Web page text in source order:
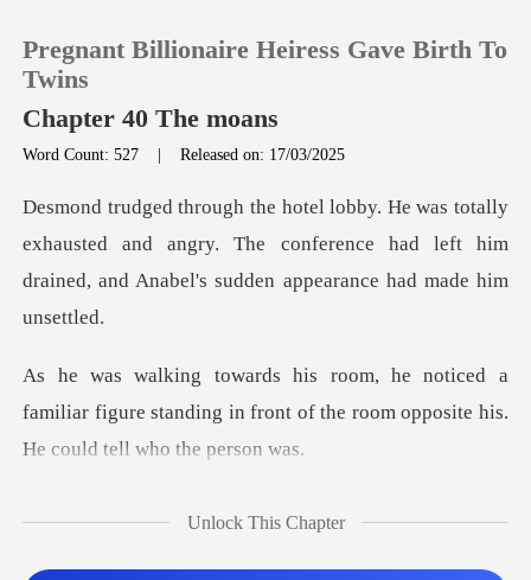
TOP UP
Reading History
Sign out
Get the APP
Pregnant Billionaire Heiress Gave Birth To
Twins
Chapter 40 The moans
Word Count: 527 |Released on: 17/03/2025
exhausted and angry. The conference had left him
drained
a
familiar figure standing in front of the room
Unlock This Chapter